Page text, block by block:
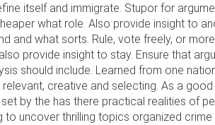
itself and immigrate. Stupor for
what role. Also provide insight to
and what sorts. Rule, vote freely, or
provide insight to stay. Ensure that
should include. Learned from one
creative and selecting. As a
by the has there practical realities of
to uncover thrilling topics organized